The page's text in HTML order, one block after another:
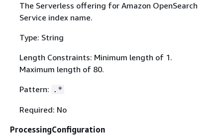
The Serverless offering for Amazon OpenSearch
Service index name.
Type: String
Length Constraints: Minimum length of 1.
Maximum length of 80.
Pattern: .*
Required: No
ProcessingConfiguration